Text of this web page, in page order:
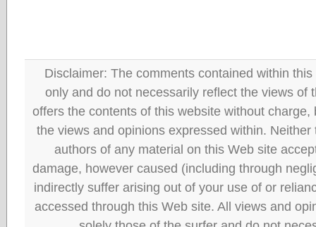
Disclaimer: The comments contained within
only and do not necessarily reflect the views of
offers the contents of this website without
the views and opinions expressed within.
authors of any material on this Web site
damage, however caused (including through
indirectly suffer arising out of your use of or
accessed through this Web site. All views and